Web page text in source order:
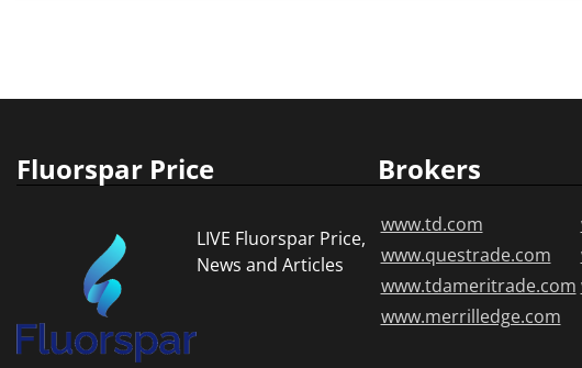
Fluorspar Price
LIVE Fluorspar Price,
News and Articles
Brokers
www.td.com
www.questrade.com
www.tdameritrade.com
www.merrilledge.com